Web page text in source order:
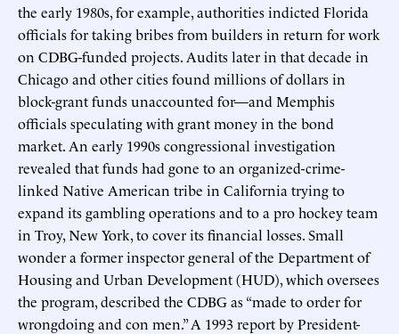
the early 1980s, for example, authorities indicted Florida
officials for taking bribes from builders in return for work
on CDBG-funded projects. Audits later in that decade in
Chicago and other cities found millions of dollars in
block-grant funds unaccounted for—and Memphis
officials speculating with grant money in the bond
market. An early 1990s congressional investigation
revealed that funds had gone to an organized-crime-
linked Native American tribe in California trying to
expand its gambling operations and to a pro hockey team
in Troy, New York, to cover its financial losses. Small
wonder a former inspector general of the Department of
Housing and Urban Development (HUD), which oversees
the program, described the CDBG as “made to order for
wrongdoing and con men.” A 1993 report by President-